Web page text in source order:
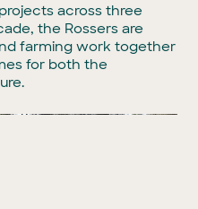
across three
the Rossers are
farming work together
for both the